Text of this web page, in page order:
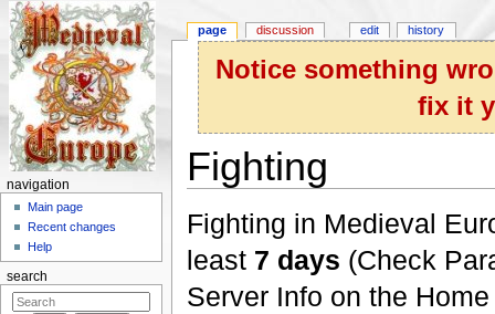
Notice something
fix it
Fighting
Fighting in Medieval
least 7 days (Check
Server Info on the
page discussion edit history
navigation
Main page
Recent changes
Help
search